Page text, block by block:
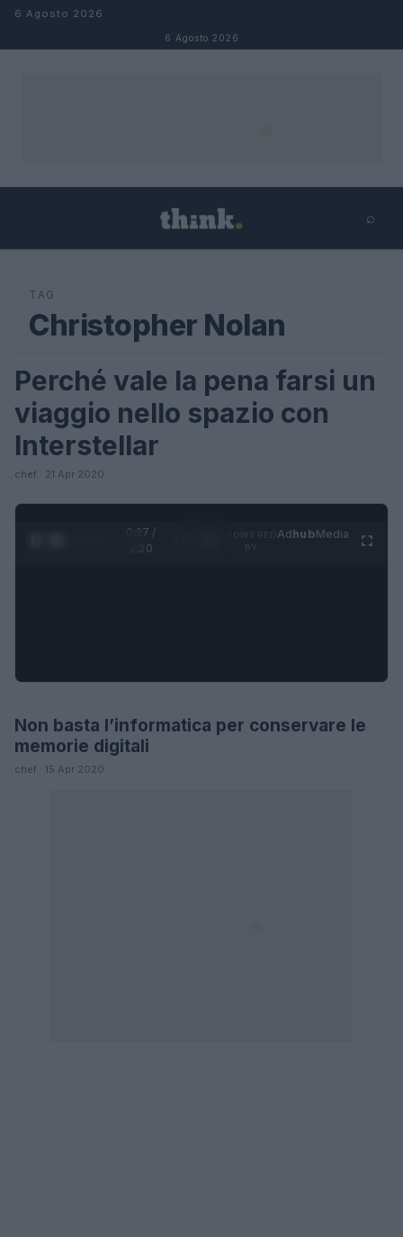
Salta al contenuto
6 Agosto 2026
6 Agosto 2026
⌕
TAG
Christopher Nolan
SCIENCE
Perché vale la pena farsi un
viaggio nello spazio con
Interstellar
chef · 21 Apr 2020
0:27 /
1:20
AdhubMedia
FUTURE
Non basta l’informatica per conservare le
memorie digitali
chef · 15 Apr 2020